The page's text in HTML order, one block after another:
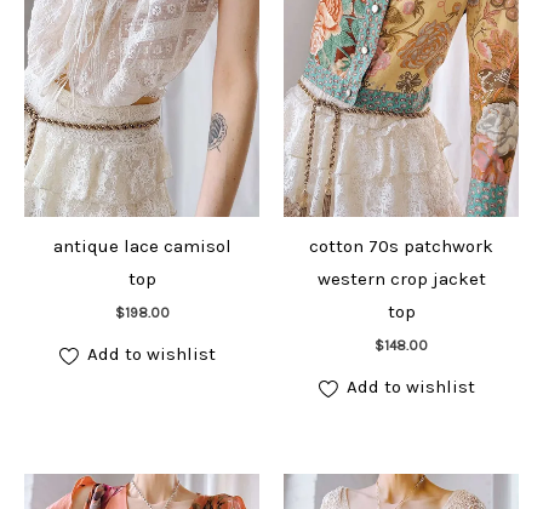
antique lace camisol
top
$198.00
Add to cart
Add to wishlist
cotton 70s patchwork
western crop jacket
top
$148.00
Add to cart
Add to wishlist